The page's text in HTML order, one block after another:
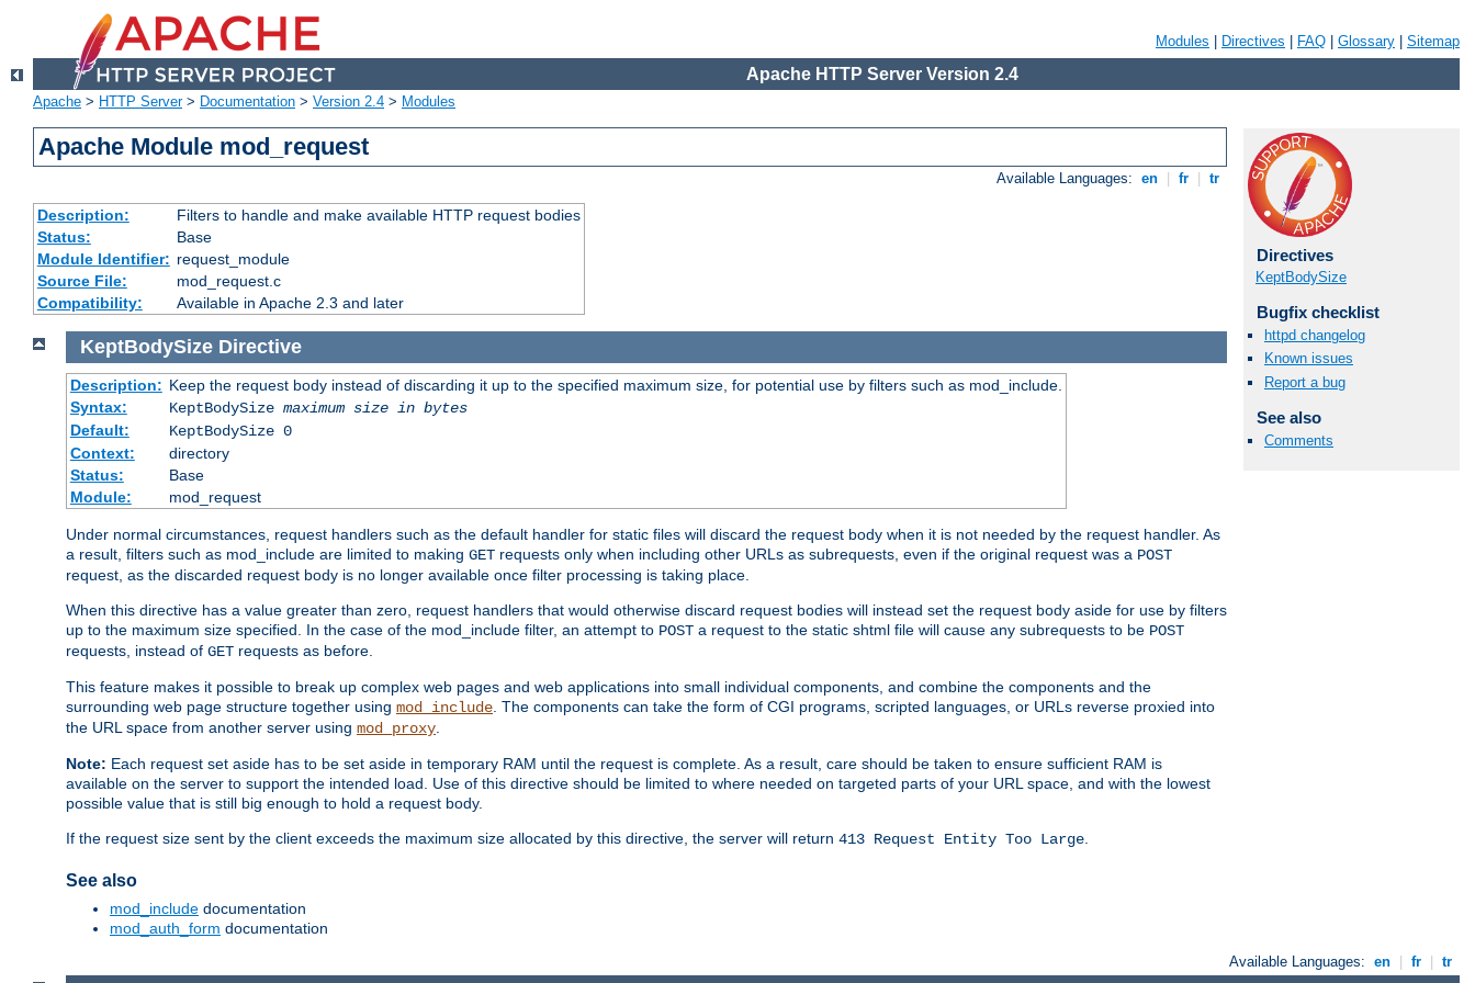
Modules Directives FAQ Glossary Sitemap
Apache HTTP Server Version 2.4
Apache > HTTP Server> Documentation > Version 2.4 > Modules
Apache Module mod_request
Available Languages: en fr tr
Description:
Filters to handle and make available HTTP request bodies
Status:
Base
Module Identifier: request_module
Source File:
mod_request.c
Compatibility:
Available in Apache 2.3 and later
Directives
KeptBodySize
Bugfix checklist
httpd changelog
Known issues
Report a bug
See also
Comments
KeptBodySize Directive
Description: Keep the request body instead of discarding it up to the specified maximum size, for potential use by filters such as mod_include.
Syntax:
KeptBodySize maximum size in bytes
Default:
KeptBodySize 0
Context:
directory
Status:
Base
Module:
mod_request
Under normal circumstances, request handlers such as the default handler for static files will discard the request body when it is not needed by the request handler. As
a result, filters such as mod_include are limited to making GET requests only when including other URLs as subrequests, even if the original request was a POST
request, as the discarded request body is no longer available once filter processing is taking place.
When this directive has a value greater than zero, request handlers that would otherwise discard request bodies will instead set the request body aside for use by filters
up to the maximum size specified. In the case of the mod_include filter, an attempt to POST a request to the static shtml file will cause any subrequests to be POST
requests, instead of GET requests as before.
This feature makes it possible to break up complex web pages and web applications into small individual components, and combine the components and the
surrounding web page structure together using mod_include . The components can take the form of CGI programs, scripted languages, or URLs reverse proxied into
the URL space from another server using mod_proxy
Note: Each request set aside has to be set aside in temporary RAM until the request is complete. As a result, care should be taken to ensure sufficient RAM is
available on the server to support the intended load. Use of this directive should be limited to where needed on targeted parts of your URL space, and with the lowest
possible value that is still big enough to hold a request body.
If the request size sent by the client exceeds the maximum size allocated by this directive, the server will return 413 Request Entity Too Large
See also
mod_include documentation
mod_auth_form documentation
Available Languages: en fr tr